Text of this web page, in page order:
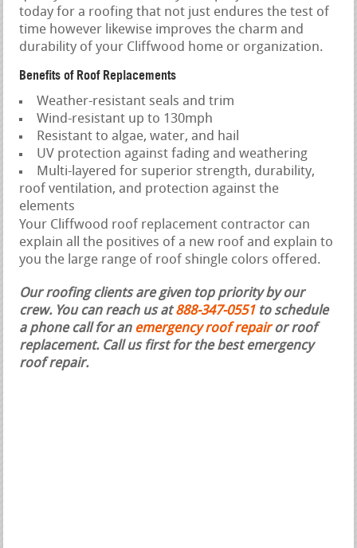
today for a roofing that not just endures the test of
time however likewise improves the charm and
durability of your Cliffwood home or organization.
Benefits of Roof Replacements
Weather-resistant seals and trim
Wind-resistant up to 130mph
Resistant to algae, water, and hail
UV protection against fading and weathering
Multi-layered for superior strength, durability,
roof ventilation, and protection against the
elements
Your Cliffwood roof replacement contractor can
explain all the positives of a new roof and explain to
you the large range of roof shingle colors offered.
Our roofing clients are given top priority by our
crew. You can reach us at888-347-0551 to schedule
a phone call for an emergency roof repairor roof
replacement. Call us first for the best emergency
roof repair.